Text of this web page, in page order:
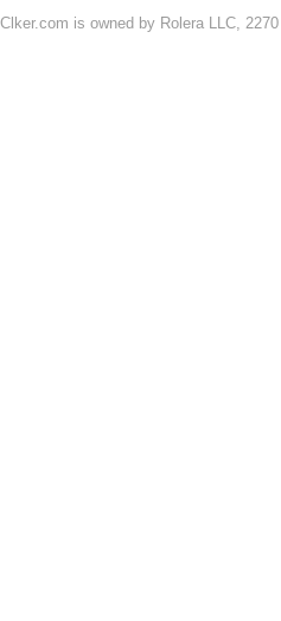
Clker.com is owned by Rolera LLC,